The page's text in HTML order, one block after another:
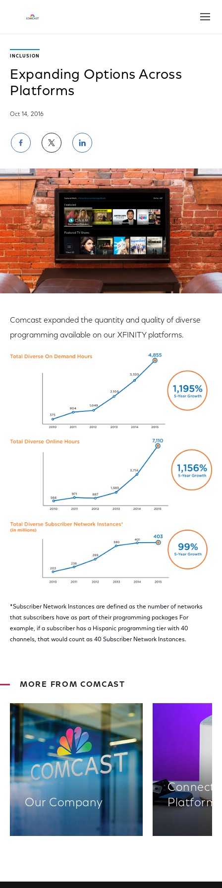
INCLUSION
Expanding Options Across
Platforms
Oct 14, 2016
Share
on
Facebook
Share
on
Twitter
Share
on
LinkedIn
Comcast expanded the quantity and quality of diverse
programming available on our XFINITY platforms.
*Subscriber Network Instances are defined as the number of networks
that subscribers have as part of their programming packages For
example, if a subscriber has a Hispanic programming tier with 40
channels, that would count as 40 Subscriber Network Instances.
MORE FROM COMCAST
Our Company
Platforms